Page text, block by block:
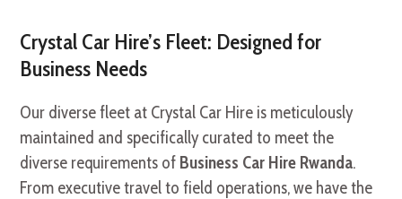
Crystal Car Hire’s Fleet: Designed for
Business Needs
Our diverse fleet at Crystal Car Hire is meticulously
maintained and specifically curated to meet the
diverse requirements of Business Car Hire Rwanda.
From executive travel to field operations, we have the